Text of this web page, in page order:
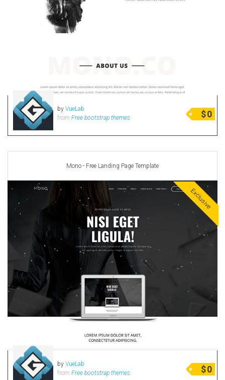
by VueLab
from Free bootstrap themes $0
Mono - Free Landing Page Template
Exclusive
by VueLab
from Free bootstrap themes $0